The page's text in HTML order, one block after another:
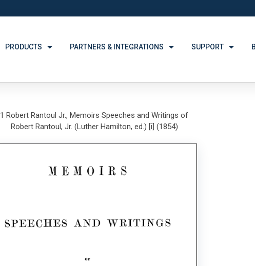
PRODUCTS PARTNERS & INTEGRATIONS SUPPORT
1 Robert Rantoul Jr., Memoirs Speeches and Writings of
Robert Rantoul, Jr. (Luther Hamilton, ed.) [i] (1854)